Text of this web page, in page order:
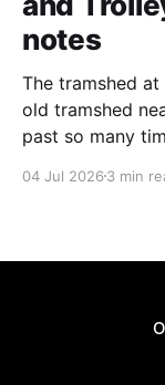
notes
The tramshed at the
old tramshed
past so many
the area of
04 Jul 2026 3 min